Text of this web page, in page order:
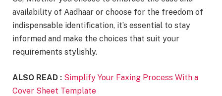
availability of Aadhaar or choose for the freedom of
indispensable identification, it’s essential to stay
informed and make the choices that suit your
requirements stylishly.
ALSO READ : Simplify Your Faxing Process With a
Cover Sheet Template